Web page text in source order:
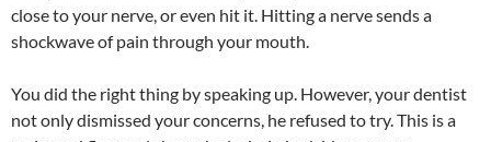
close to your nerve, or even hit it. Hitting a nerve sends a
shockwave of pain through your mouth.
You did the right thing by speaking up. However, your dentist
not only dismissed your concerns, he refused to try. This is a